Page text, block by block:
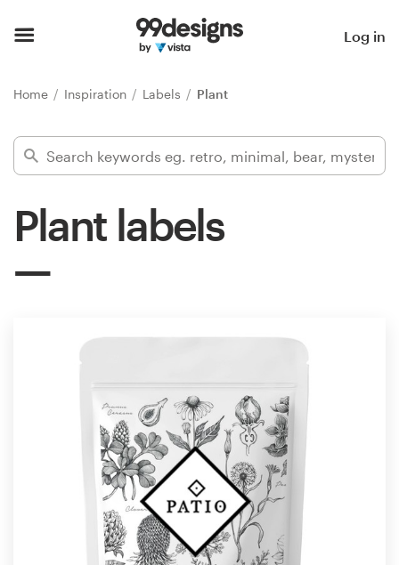
Log in
Home Inspiration Labels Plant
Plant labels
Find a designer
Inspiration
Design contests
1-to-1 Projects
Find a designer
Discover inspiration